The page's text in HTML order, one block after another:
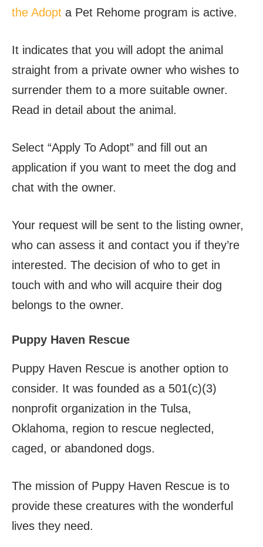
the Adopt a Pet Rehome program is active.
It indicates that you will adopt the animal
straight from a private owner who wishes to
surrender them to a more suitable owner.
Read in detail about the animal.
Select “Apply To Adopt” and fill out an
application if you want to meet the dog and
chat with the owner.
Your request will be sent to the listing owner,
who can assess it and contact you if they’re
interested. The decision of who to get in
touch with and who will acquire their dog
belongs to the owner.
Puppy Haven Rescue
Puppy Haven Rescue is another option to
consider. It was founded as a 501(c)(3)
nonprofit organization in the Tulsa,
Oklahoma, region to rescue neglected,
caged, or abandoned dogs.
The mission of Puppy Haven Rescue is to
provide these creatures with the wonderful
lives they need.